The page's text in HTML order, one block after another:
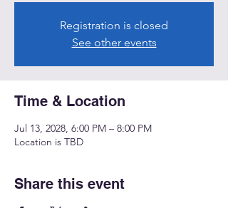
Registration is closed
See other events
Time & Location
Jul 13, 2028, 6:00 PM – 8:00 PM
Location is TBD
Share this event